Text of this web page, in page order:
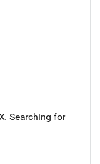
Searching for